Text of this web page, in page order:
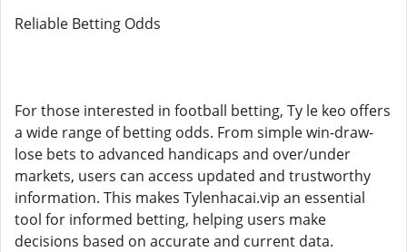
Reliable Betting Odds
For those interested in football betting, Ty le keo offers
a wide range of betting odds. From simple win-draw-
lose bets to advanced handicaps and over/under
markets, users can access updated and trustworthy
information. This makes Tylenhacai.vip an essential
tool for informed betting, helping users make
decisions based on accurate and current data.